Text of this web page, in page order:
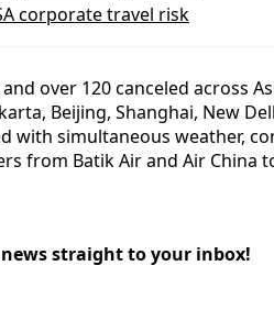
corporate travel risk
over 120 canceled across
Beijing, Shanghai, New
with simultaneous weather,
from Batik Air and Air China
straight to your inbox!